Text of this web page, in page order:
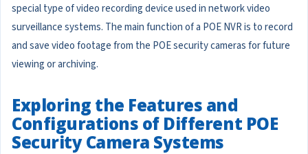
special type of video recording device used in network video
surveillance systems. The main function of a POE NVR is to record
and save video footage from the POE security cameras for future
viewing or archiving.
Exploring the Features and
Configurations of Different POE
Security Camera Systems